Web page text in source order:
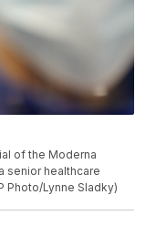
of the Moderna
senior healthcare
Photo/Lynne Sladky)